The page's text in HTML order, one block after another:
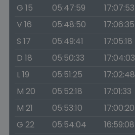
G 15
05:47:59 17:07:53
V 16
05:48:50 17:06:35
S 17
05:49:41 17:05:18
D 18
05:50:33 17:04:03
L 19
05:51:25 17:02:48
M 20
05:52:18 17:01:33
M 21
05:53:10 17:00:20
G 22
05:54:04 16:59:08